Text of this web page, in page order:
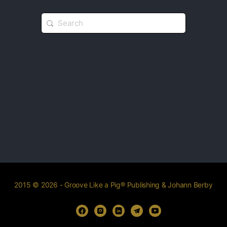
2015 © 2026 - Groove Like a Pig® Publishing & Johann Berby